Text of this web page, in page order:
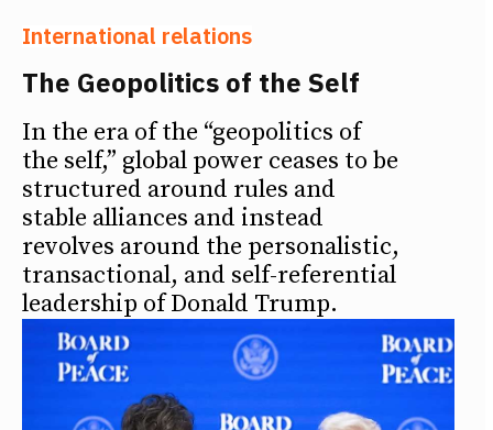
International relations
The Geopolitics of the Self
In the era of the “geopolitics of
the self,” global power ceases to be
structured around rules and
stable alliances and instead
revolves around the personalistic,
transactional, and self-referential
leadership of Donald Trump.